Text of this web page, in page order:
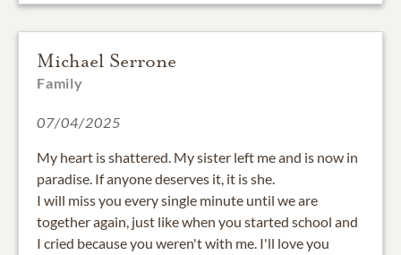
Michael Serrone
Family
07/04/2025
My heart is shattered. My sister left me and is now in
paradise. If anyone deserves it, it is she.
I will miss you every single minute until we are
together again, just like when you started school and
I cried because you weren't with me. I'll love you